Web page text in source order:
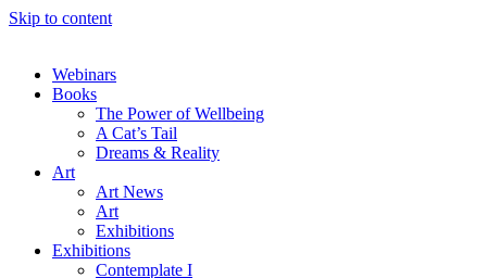
Skip to content
Webinars
Books
The Power of Wellbeing
A Cat’s Tail
Dreams & Reality
Art
Art News
Art
Exhibitions
Exhibitions
Contemplate I